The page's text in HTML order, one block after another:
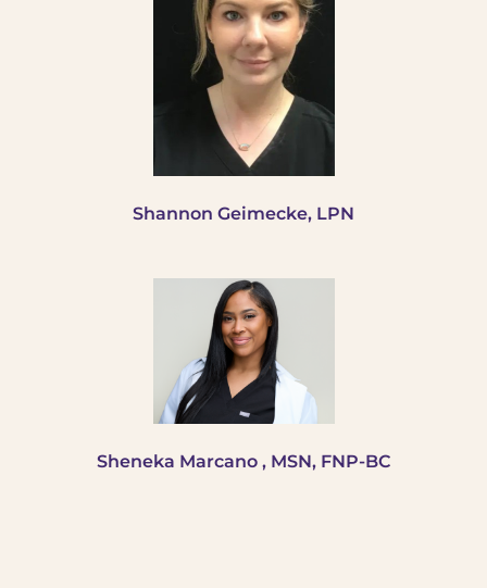
Shannon Geimecke, LPN
Sheneka Marcano , MSN, FNP-BC